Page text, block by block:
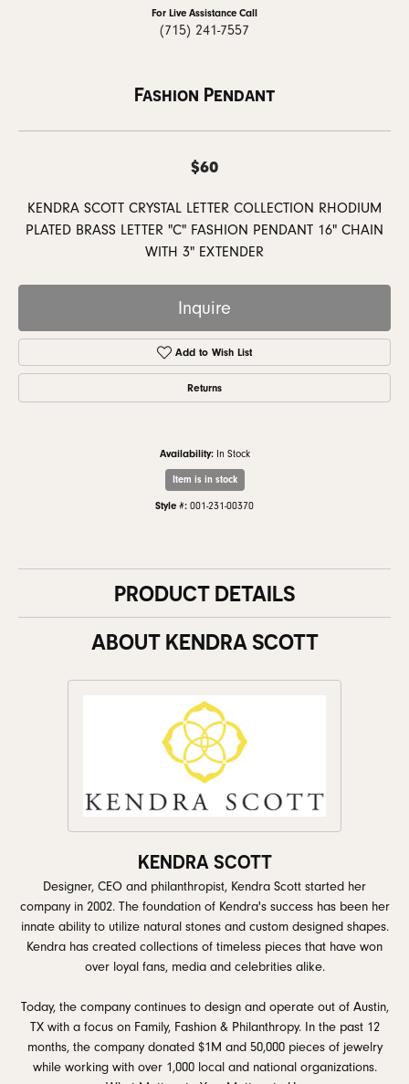
For Live Assistance Call
(715) 241-7557
Fashion Pendant
$60
KENDRA SCOTT CRYSTAL LETTER COLLECTION RHODIUM
PLATED BRASS LETTER "C" FASHION PENDANT 16" CHAIN
WITH 3" EXTENDER
Inquire
Add to Wish List
Returns
Availability: In Stock
Item is in stock
Style #: 001-231-00370
PRODUCT DETAILS
ABOUT KENDRA SCOTT
KENDRA SCOTT
Designer, CEO and philanthropist, Kendra Scott started her
company in 2002. The foundation of Kendra's success has been her
innate ability to utilize natural stones and custom designed shapes.
Kendra has created collections of timeless pieces that have won
over loyal fans, media and celebrities alike.
Today, the company continues to design and operate out of Austin,
TX with a focus on Family, Fashion & Philanthropy. In the past 12
months, the company donated $1M and 50,000 pieces of jewelry
while working with over 1,000 local and national organizations.